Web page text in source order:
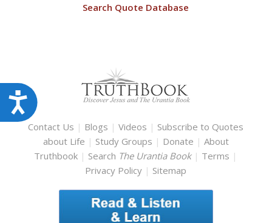
Accessibility
Search Quote Database
Contact Us | Blogs |Videos | Subscribe to Quotes
about Life | Study Groups | Donate | About
Truthbook | Search The Urantia Book | Terms |
Privacy Policy | Sitemap